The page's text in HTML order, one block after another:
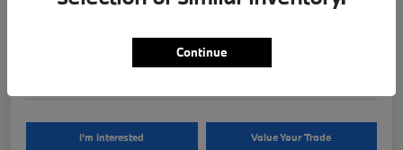
$81,625
I'm Interested Value Your Trade
Continue